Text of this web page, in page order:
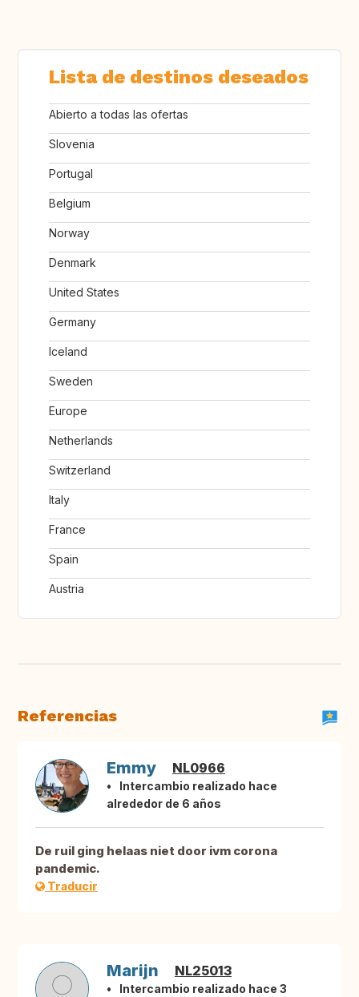
Lista de destinos deseados
Abierto a todas las ofertas
Slovenia
Portugal
Belgium
Norway
Denmark
United States
Germany
Iceland
Sweden
Europe
Netherlands
Switzerland
Italy
France
Spain
Austria
Referencias
Emmy NL0966
Intercambio realizado hace
alrededor de 6 años
De ruil ging helaas niet door ivm corona
pandemic.
Traducir
Marijn NL25013
Intercambio realizado hace 3